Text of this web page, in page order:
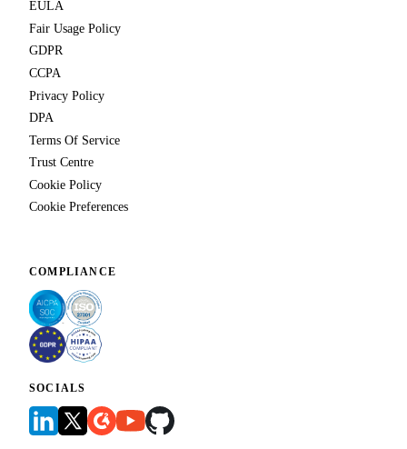
EULA
Fair Usage Policy
GDPR
CCPA
Privacy Policy
DPA
Terms Of Service
Trust Centre
Cookie Policy
Cookie Preferences
COMPLIANCE
SOCIALS